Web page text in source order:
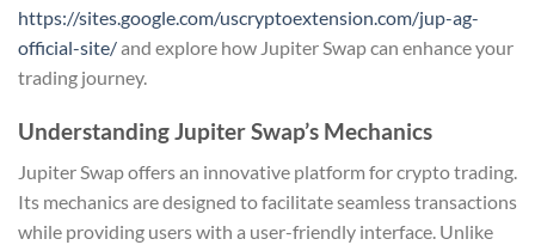
https://sites.google.com/uscryptoextension.com/jup-ag-
official-site/and explore how Jupiter Swap can enhance your
trading journey.
Understanding Jupiter Swap’s Mechanics
Jupiter Swap offers an innovative platform for crypto trading.
Its mechanics are designed to facilitate seamless transactions
while providing users with a user-friendly interface. Unlike